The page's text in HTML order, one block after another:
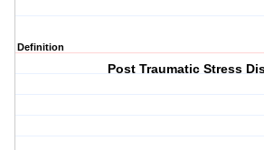
Definition
Post Traumatic Stress